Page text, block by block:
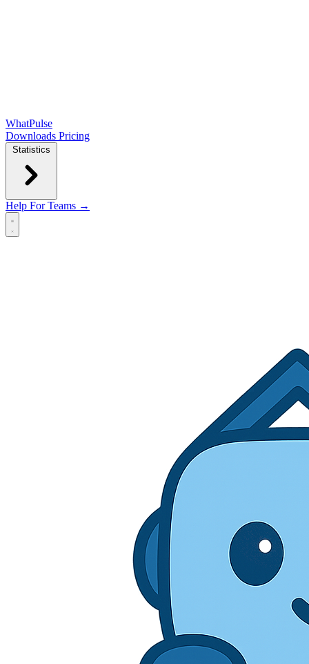
WhatPulse
Downloads Pricing
Statistics
Help For Teams →
Open main menu